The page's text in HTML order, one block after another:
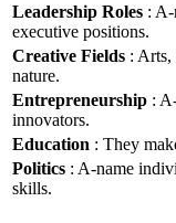
Leadership Roles : A-
executive positions.
Creative Fields : Arts,
nature.
Entrepreneurship :
innovators.
Education : They
Politics : A-name
skills.